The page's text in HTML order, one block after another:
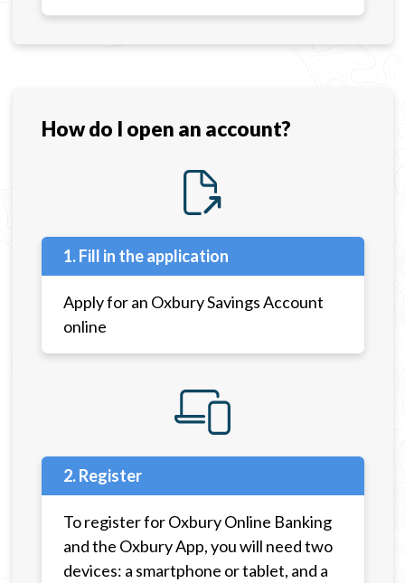
How do I open an account?
1. Fill in the application
Apply for an Oxbury Savings Account
online
2. Register
To register for Oxbury Online Banking
and the Oxbury App, you will need two
devices: a smartphone or tablet, and a